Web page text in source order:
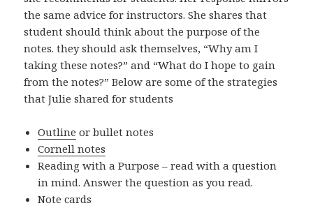
the same advice for instructors. She shares that
student should think about the purpose of the
notes. they should ask themselves, “Why am I
taking these notes?” and “What do I hope to gain
from the notes?” Below are some of the strategies
that Julie shared for students
Outline or bullet notes
Cornell notes
Reading with a Purpose – read with a question
in mind. Answer the question as you read.
Note cards